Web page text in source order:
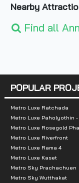
Nearby
- Bangkok
- J Avenue
- Big C
- Major
-
- Kasem
Find all
POPULAR
Metro Luxe Ratchada
Metro Luxe Paholyothin
Metro Luxe Rosegold
Metro Luxe Riverfront
Metro Luxe Rama 4
Metro Luxe Kaset
Metro Sky Prachachuen
Metro Sky Wutthakat